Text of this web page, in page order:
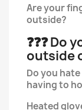
Are your
outside?
❓❓❓
outside
Do you
having to
Heated